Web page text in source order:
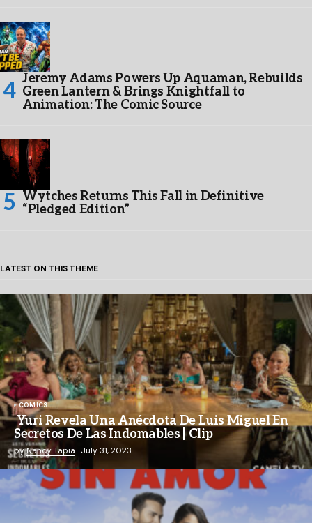
Jeremy Adams Powers Up Aquaman, Rebuilds
Green Lantern & Brings Knightfall to
Animation: The Comic Source
Wytches Returns This Fall in Definitive
“Pledged Edition”
LATEST ON THIS THEME
COMICS
Yuri Revela Una Anécdota De Luis Miguel En
Secretos De Las Indomables | Clip
byNancy Tapia July 31, 2023